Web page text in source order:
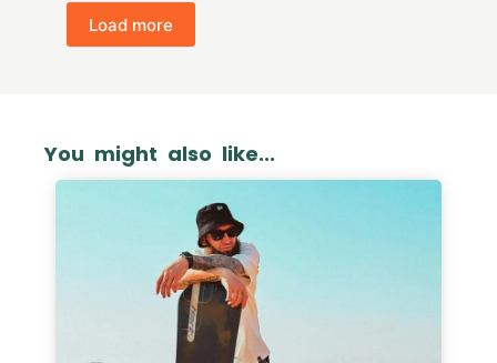
Load more
You might also like...